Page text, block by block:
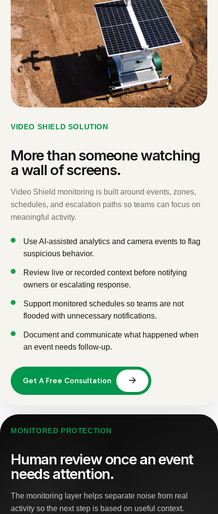
VIDEO SHIELD SOLUTION
More than someone watching
a wall of screens.
Video Shield monitoring is built around events, zones,
schedules, and escalation paths so teams can focus on
meaningful activity.
Use AI-assisted analytics and camera events to flag
suspicious behavior.
Review live or recorded context before notifying
owners or escalating response.
Support monitored schedules so teams are not
flooded with unnecessary notifications.
Document and communicate what happened when
an event needs follow-up.
MONITORED PROTECTION
Human review once an event
needs attention.
The monitoring layer helps separate noise from real
activity so the next step is based on useful context.